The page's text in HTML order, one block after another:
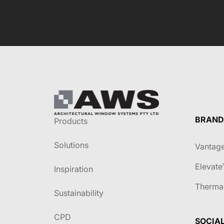
Products
Solutions
Inspiration
Sustainability
CPD